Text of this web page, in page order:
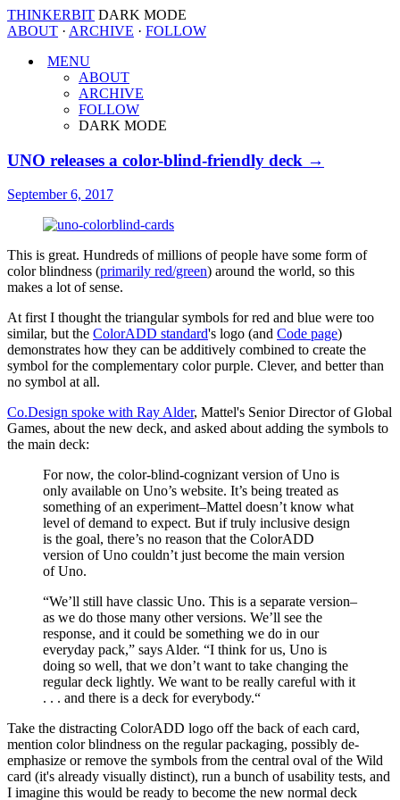
THINKERBIT DARK MODE
ABOUT · ARCHIVE · FOLLOW
MENU
ABOUT
ARCHIVE
FOLLOW
DARK MODE
UNO releases a color-blind-friendly deck →
September 6, 2017
This is great. Hundreds of millions of people have some form of
color blindness (primarily red/green) around the world, so this
makes a lot of sense.
At first I thought the triangular symbols for red and blue were too
similar, but the ColorADD standard's logo (and Code page)
demonstrates how they can be additively combined to create the
symbol for the complementary color purple. Clever, and better than
no symbol at all.
Co.Design spoke with Ray Alder, Mattel's Senior Director of Global
Games, about the new deck, and asked about adding the symbols to
the main deck:
For now, the color-blind-cognizant version of Uno is
only available on Uno’s website. It’s being treated as
something of an experiment–Mattel doesn’t know what
level of demand to expect. But if truly inclusive design
is the goal, there’s no reason that the ColorADD
version of Uno couldn’t just become the main version
of Uno.
“We’ll still have classic Uno. This is a separate version–
as we do those many other versions. We’ll see the
response, and it could be something we do in our
everyday pack,” says Alder. “I think for us, Uno is
doing so well, that we don’t want to take changing the
regular deck lightly. We want to be really careful with it
. . . and there is a deck for everybody.“
Take the distracting ColorADD logo off the back of each card,
mention color blindness on the regular packaging, possibly de-
emphasize or remove the symbols from the central oval of the Wild
card (it's already visually distinct), run a bunch of usability tests, and
I imagine this would be ready to become the new normal deck